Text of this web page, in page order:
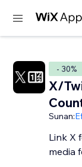
- 30%
X/
Sunan:
Link X
media